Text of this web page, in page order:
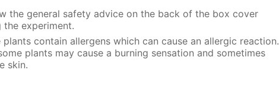
the general safety advice on the back of the box cover
experiment.
plants contain allergens which can cause an allergic reaction.
plants may cause a burning sensation and sometimes
skin.